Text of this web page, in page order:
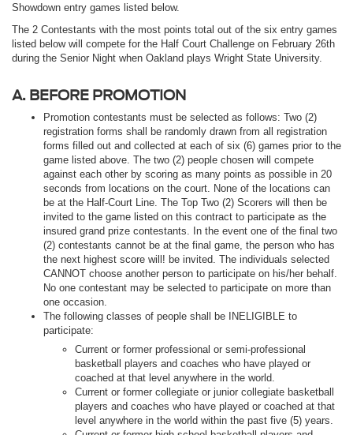
Showdown entry games listed below.
The 2 Contestants with the most points total out of the six entry games
listed below will compete for the Half Court Challenge on February 26th
during the Senior Night when Oakland plays Wright State University.
A. BEFORE PROMOTION
Promotion contestants must be selected as follows: Two (2)
registration forms shall be randomly drawn from all registration
forms filled out and collected at each of six (6) games prior to the
game listed above. The two (2) people chosen will compete
against each other by scoring as many points as possible in 20
seconds from locations on the court. None of the locations can
be at the Half-Court Line. The Top Two (2) Scorers will then be
invited to the game listed on this contract to participate as the
insured grand prize contestants. In the event one of the final two
(2) contestants cannot be at the final game, the person who has
the next highest score will! be invited. The individuals selected
CANNOT choose another person to participate on his/her behalf.
No one contestant may be selected to participate on more than
one occasion.
The following classes of people shall be INELIGIBLE to
participate:
Current or former professional or semi-professional
basketball players and coaches who have played or
coached at that level anywhere in the world.
Current or former collegiate or junior collegiate basketball
players and coaches who have played or coached at that
level anywhere in the world within the past five (5) years.